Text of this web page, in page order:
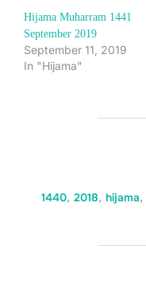
Hijama Muharram 1441
September 2019
September 11, 2019
In "Hijama"
1440, 2018, hijama,